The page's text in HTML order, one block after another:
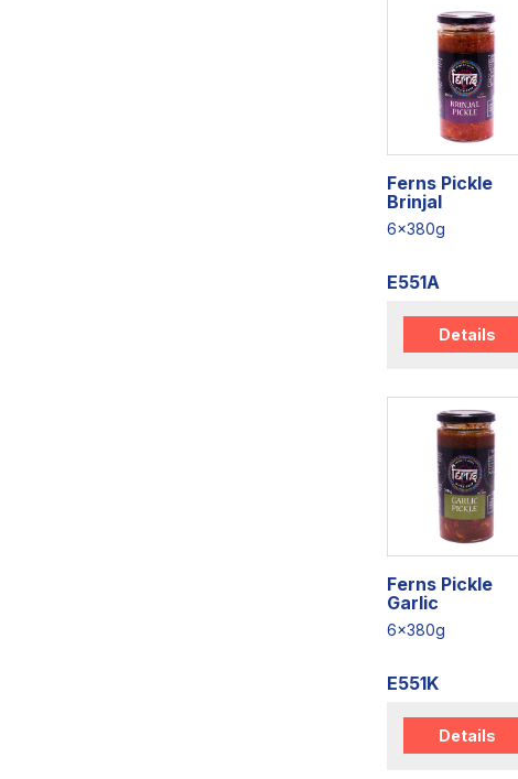
Ferns Pickle
Brinjal
6x380g
E551A
Details
Ferns Pickle
Garlic
6x380g
E551K
Details